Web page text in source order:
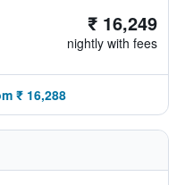
₹ 16,249
nightly with fees
₹ 16,288